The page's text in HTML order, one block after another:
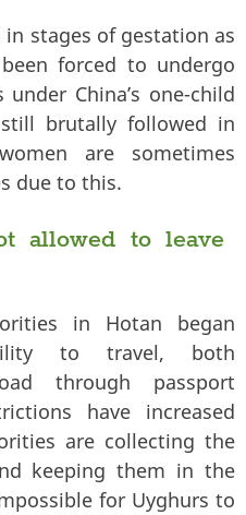
stages of gestation as
forced to undergo
China’s one-child
brutally followed in
are sometimes
due to this.
allowed to leave
in Hotan began
to travel, both
through passport
have increased
are collecting the
keeping them in the
for Uyghurs to